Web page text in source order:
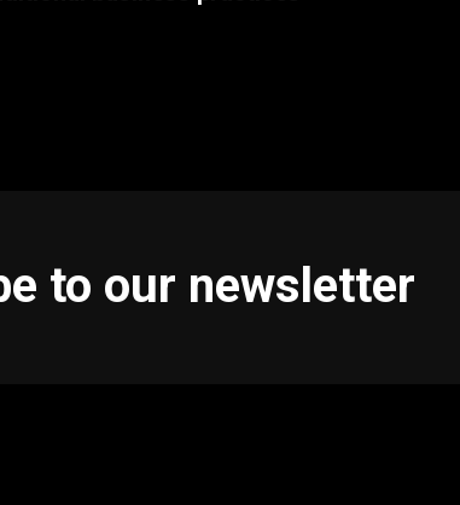
to our newsletter